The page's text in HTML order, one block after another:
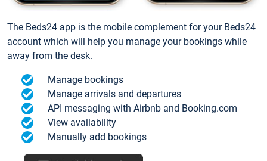
The Beds24 app is the mobile complement for your Beds24
account which will help you manage your bookings while
away from the desk.
Manage bookings
Manage arrivals and departures
API messaging with Airbnb and Booking.com
View availability
Manually add bookings